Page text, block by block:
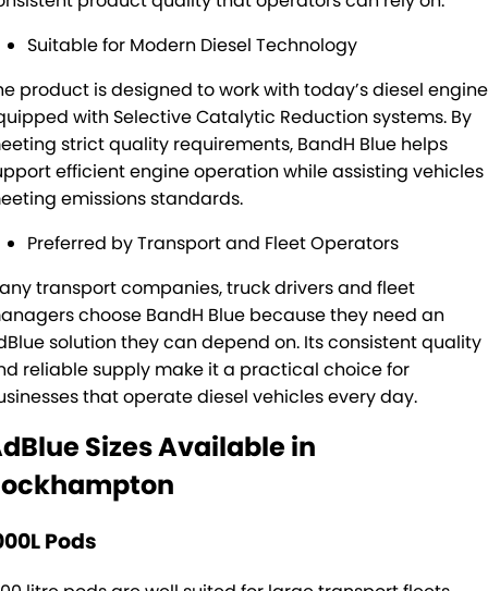
Suitable for Modern Diesel Technology
product is designed to work with today’s diesel
with Selective Catalytic Reduction systems. By
strict quality requirements, BandH Blue helps
efficient engine operation while assisting vehicles
emissions standards.
Preferred by Transport and Fleet Operators
transport companies, truck drivers and fleet
choose BandH Blue because they need an
solution they can depend on. Its consistent quality
reliable supply make it a practical choice for
that operate diesel vehicles every day.
Sizes Available in
Pods